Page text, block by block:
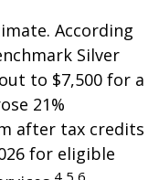
According
Silver
to $7,500 for a
21%
after tax credits
for eligible
4,5,6